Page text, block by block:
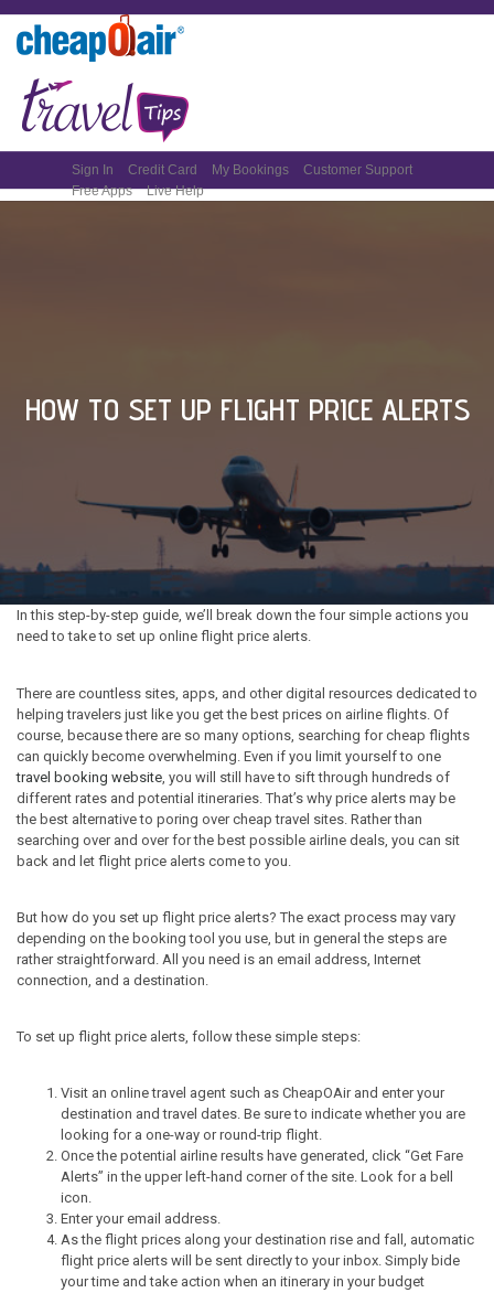
Sign In Credit Card My Bookings
Customer Support
Free Apps
Live Help
HOW TO SET UP FLIGHT PRICE ALERTS
In this step-by-step guide, we’ll break down the four simple actions you
need to take to set up online flight price alerts.
There are countless sites, apps, and other digital resources dedicated to
helping travelers just like you get the best prices on airline flights. Of
course, because there are so many options, searching for cheap flights
can quickly become overwhelming. Even if you limit yourself to one
travel booking website , you will still have to sift through hundreds of
different rates and potential itineraries. That’s why price alerts may be
the best alternative to poring over cheap travel sites. Rather than
searching over and over for the best possible airline deals, you can sit
back and let flight price alerts come to you.
But how do you set up flight price alerts? The exact process may vary
depending on the booking tool you use, but in general the steps are
rather straightforward. All you need is an email address, Internet
connection, and a destination.
To set up flight price alerts, follow these simple steps:
Visit an online travel agent such as CheapOAir and enter your
destination and travel dates. Be sure to indicate whether you are
looking for a one-way or round-trip flight.
Once the potential airline results have generated, click “Get Fare
Alerts” in the upper left-hand corner of the site. Look for a bell
icon.
Enter your email address.
As the flight prices along your destination rise and fall, automatic
flight price alerts will be sent directly to your inbox. Simply bide
your time and take action when an itinerary in your budget